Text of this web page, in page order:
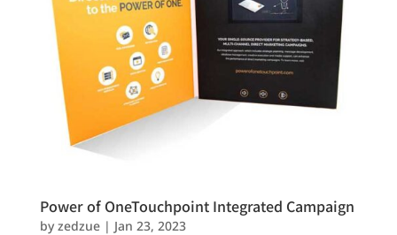
Power of OneTouchpoint Integrated Campaign
byzedzue| Jan 23, 2023